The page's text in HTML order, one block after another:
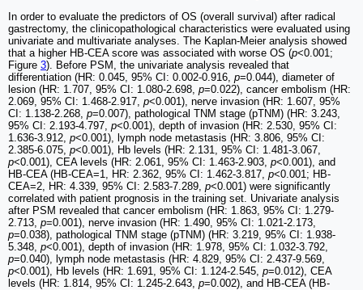
In order to evaluate the predictors of OS (overall survival) after radical
gastrectomy, the clinicopathological characteristics were evaluated using
univariate and multivariate analyses. The Kaplan-Meier analysis showed
that a higher HB-CEA score was associated with worse OS (p<0.001;
Figure 3). Before PSM, the univariate analysis revealed that
differentiation (HR: 0.045, 95% CI: 0.002-0.916, p=0.044), diameter of
lesion (HR: 1.707, 95% CI: 1.080-2.698, p=0.022), cancer embolism (HR:
2.069, 95% CI: 1.468-2.917, p<0.001), nerve invasion (HR: 1.607, 95%
CI: 1.138-2.268, p=0.007), pathological TNM stage (pTNM) (HR: 3.243,
95% CI: 2.193-4.797, p<0.001), depth of invasion (HR: 2.530, 95% CI:
1.636-3.912, p<0.001), lymph node metastasis (HR: 3.806, 95% CI:
2.385-6.075, p<0.001), Hb levels (HR: 2.131, 95% CI: 1.481-3.067,
p<0.001), CEA levels (HR: 2.061, 95% CI: 1.463-2.903, p<0.001), and
HB-CEA (HB-CEA=1, HR: 2.362, 95% CI: 1.462-3.817, p<0.001; HB-
CEA=2, HR: 4.339, 95% CI: 2.583-7.289, p<0.001) were significantly
correlated with patient prognosis in the training set. Univariate analysis
after PSM revealed that cancer embolism (HR: 1.863, 95% CI: 1.279-
2.713, p=0.001), nerve invasion (HR: 1.490, 95% CI: 1.021-2.173,
p=0.038), pathological TNM stage (pTNM) (HR: 3.219, 95% CI: 1.938-
5.348, p<0.001), depth of invasion (HR: 1.978, 95% CI: 1.032-3.792,
p=0.040), lymph node metastasis (HR: 4.829, 95% CI: 2.437-9.569,
p<0.001), Hb levels (HR: 1.691, 95% CI: 1.124-2.545, p=0.012), CEA
levels (HR: 1.814, 95% CI: 1.245-2.643, p=0.002), and HB-CEA (HB-